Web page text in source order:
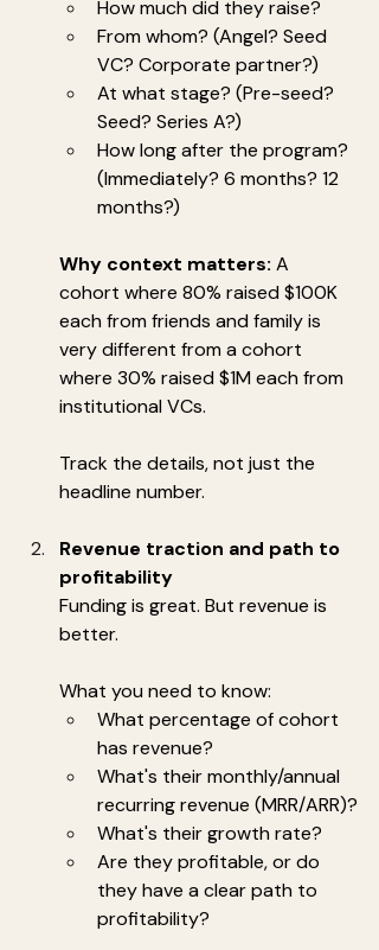
How much did they raise?
From whom? (Angel? Seed
VC? Corporate partner?)
At what stage? (Pre-seed?
Seed? Series A?)
How long after the program?
(Immediately? 6 months? 12
months?)
Why context matters: A
cohort where 80% raised $100K
each from friends and family is
very different from a cohort
where 30% raised $1M each from
institutional VCs.
Track the details, not just the
headline number.
Revenue traction and path to
profitability
Funding is great. But revenue is
better.
What you need to know:
What percentage of cohort
has revenue?
What's their monthly/annual
recurring revenue (MRR/ARR)?
What's their growth rate?
Are they profitable, or do
they have a clear path to
profitability?